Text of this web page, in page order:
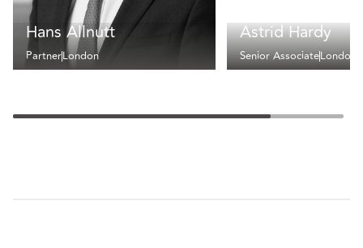
Hans Allnutt
PartnerLondon
Astrid Hardy
Senior AssociateLondon